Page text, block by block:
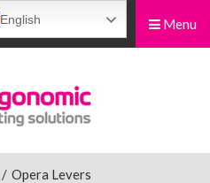
Menu
English
/ Opera Levers